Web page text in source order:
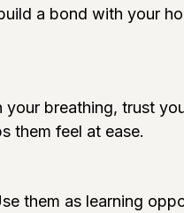
a bond with your
breathing, trust
them feel at ease.
them as learning